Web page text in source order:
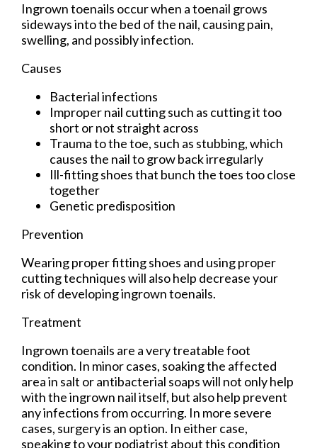
Ingrown toenails occur when a toenail grows
sideways into the bed of the nail, causing pain,
swelling, and possibly infection.
Causes
Bacterial infections
Improper nail cutting such as cutting it too
short or not straight across
Trauma to the toe, such as stubbing, which
causes the nail to grow back irregularly
Ill-fitting shoes that bunch the toes too close
together
Genetic predisposition
Prevention
Wearing proper fitting shoes and using proper
cutting techniques will also help decrease your
risk of developing ingrown toenails.
Treatment
Ingrown toenails are a very treatable foot
condition. In minor cases, soaking the affected
area in salt or antibacterial soaps will not only help
with the ingrown nail itself, but also help prevent
any infections from occurring. In more severe
cases, surgery is an option. In either case,
speaking to your podiatrist about this condition